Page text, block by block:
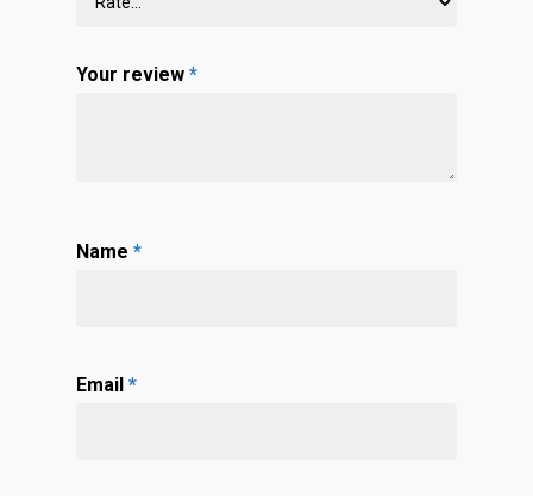
Your review *
Name *
Email *